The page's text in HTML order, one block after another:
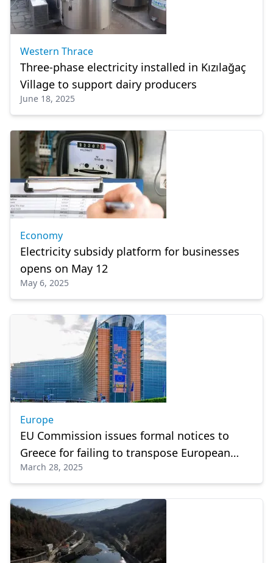
Western Thrace
Three-phase electricity installed in Kızılağaç
Village to support dairy producers
June 18, 2025
Economy
Electricity subsidy platform for businesses
opens on May 12
May 6, 2025
Europe
EU Commission issues formal notices to
Greece for failing to transpose European
directives
March 28, 2025